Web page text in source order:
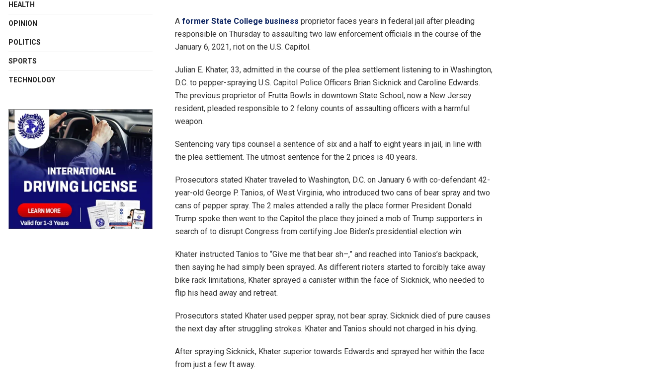
A former State College business proprietor faces years in federal jail after pleading
responsible on Thursday to assaulting two law enforcement officials in the course of the
January 6, 2021, riot on the U.S. Capitol.
Julian E. Khater, 33, admitted in the course of the plea settlement listening to in Washington,
D.C. to pepper-spraying U.S. Capitol Police Officers Brian Sicknick and Caroline Edwards.
The previous proprietor of Frutta Bowls in downtown State School, now a New Jersey
resident, pleaded responsible to 2 felony counts of assaulting officers with a harmful
weapon.
Sentencing vary tips counsel a sentence of six and a half to eight years in jail, in line with
the plea settlement. The utmost sentence for the 2 prices is 40 years.
Prosecutors stated Khater traveled to Washington, D.C. on January 6 with co-defendant 42-
year-old George P. Tanios, of West Virginia, who introduced two cans of bear spray and two
cans of pepper spray. The 2 males attended a rally the place former President Donald
Trump spoke then went to the Capitol the place they joined a mob of Trump supporters in
search of to disrupt Congress from certifying Joe Biden’s presidential election win.
Khater instructed Tanios to “Give me that bear sh–,” and reached into Tanios’s backpack,
then saying he had simply been sprayed. As different rioters started to forcibly take away
bike rack limitations, Khater sprayed a canister within the face of Sicknick, who needed to
flip his head away and retreat.
Prosecutors stated Khater used pepper spray, not bear spray. Sicknick died of pure causes
the next day after struggling strokes. Khater and Tanios should not charged in his dying.
After spraying Sicknick, Khater superior towards Edwards and sprayed her within the face
from just a few ft away.
HEALTH
OPINION
POLITICS
SPORTS
TECHNOLOGY